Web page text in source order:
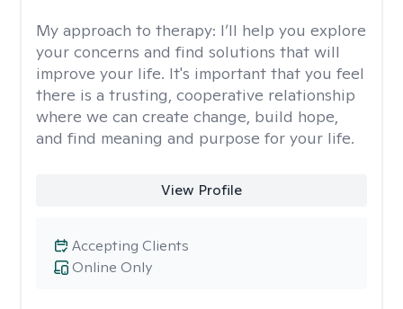
My approach to therapy: I’ll help you explore
your concerns and find solutions that will
improve your life. It's important that you feel
there is a trusting, cooperative relationship
where we can create change, build hope,
and find meaning and purpose for your life.
View Profile
Online Only
Accepting Clients